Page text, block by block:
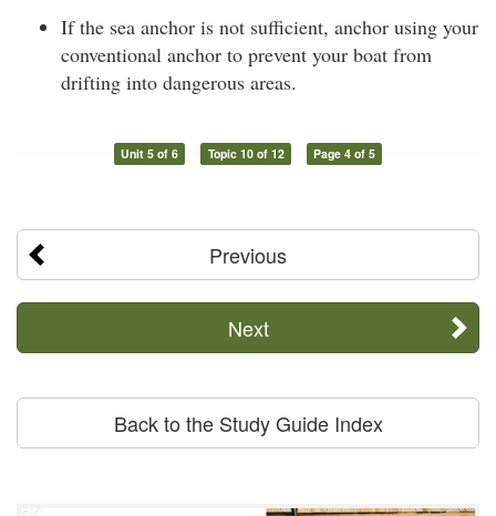
If the sea anchor is not sufficient, anchor using your
conventional anchor to prevent your boat from
drifting into dangerous areas.
Unit 5 of 6 Topic 10 of 12 Page 4 of 5
Previous
Next
Back to the Study Guide Index